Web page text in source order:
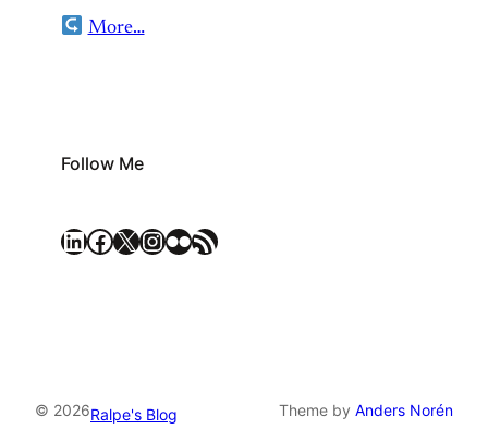
More…
Follow Me
LinkedIn Facebook X Instagram Flickr RSS Feed
© 2026Ralpe's Blog Theme by Anders Norén